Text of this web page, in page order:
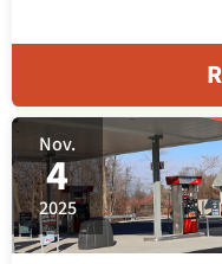
Nov.
4
2025